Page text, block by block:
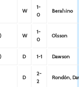
W
1-
0
Berahino
W
1-
0
Olsson
D 1-1 Dawson
D
2-
2
Rondón,